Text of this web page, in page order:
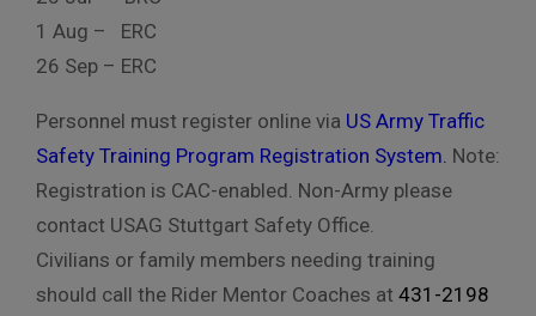
1 Aug – ERC
26 Sep – ERC
Personnel must register online via US Army Traffic
Safety Training Program Registration System. Note:
Registration is CAC-enabled. Non-Army please
contact USAG Stuttgart Safety Office.
Civilians or family members needing training
should call the Rider Mentor Coaches at 431-2198